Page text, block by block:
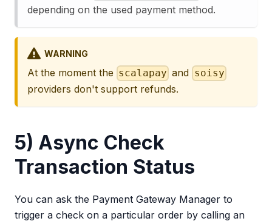
depending on the used payment method.
WARNING
At the moment the scalapay and soisy
providers don't support refunds.
5) Async Check
Transaction Status
You can ask the Payment Gateway Manager to
trigger a check on a particular order by calling an